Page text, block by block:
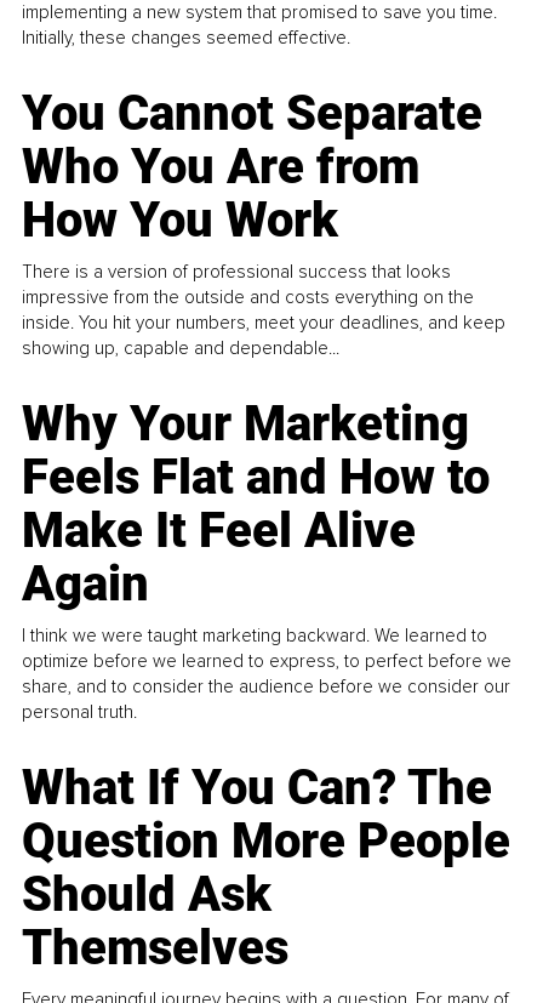
implementing a new system that promised to save you time.
Initially, these changes seemed effective.
You Cannot Separate
Who You Are from
How You Work
There is a version of professional success that looks
impressive from the outside and costs everything on the
inside. You hit your numbers, meet your deadlines, and keep
showing up, capable and dependable...
Why Your Marketing
Feels Flat and How to
Make It Feel Alive
Again
I think we were taught marketing backward. We learned to
optimize before we learned to express, to perfect before we
share, and to consider the audience before we consider our
personal truth.
What If You Can? The
Question More People
Should Ask
Themselves